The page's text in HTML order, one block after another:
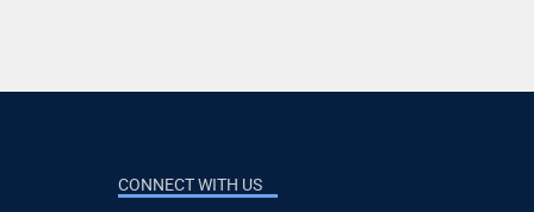
CONNECT WITH US